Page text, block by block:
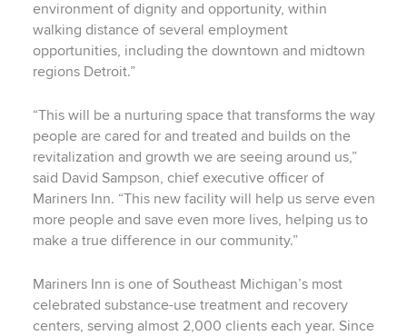
environment of dignity and opportunity, within
walking distance of several employment
opportunities, including the downtown and midtown
regions Detroit.”
“This will be a nurturing space that transforms the way
people are cared for and treated and builds on the
revitalization and growth we are seeing around us,”
said David Sampson, chief executive officer of
Mariners Inn. “This new facility will help us serve even
more people and save even more lives, helping us to
make a true difference in our community.”
Mariners Inn is one of Southeast Michigan’s most
celebrated substance-use treatment and recovery
centers, serving almost 2,000 clients each year. Since